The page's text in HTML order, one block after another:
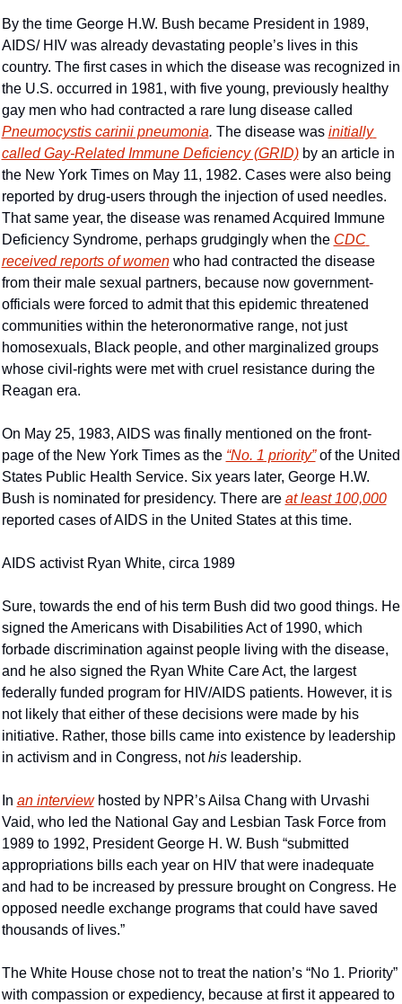
By the time George H.W. Bush became President in 1989,
AIDS/ HIV was already devastating people’s lives in this
country. The first cases in which the disease was recognized in
the U.S. occurred in 1981, with five young, previously healthy
Pneumocystis carinii pneumonia. The disease was initially
called Gay-Related Immune Deficiency (GRID) by an article in
the New York Times on May 11, 1982. Cases were also being
reported by drug-users through the injection of used needles.
That same year, the disease was renamed Acquired Immune
Deficiency Syndrome, perhaps grudgingly when the CDC
received reports of women who had contracted the disease
from their male sexual partners, because now government-
officials were forced to admit that this epidemic threatened
communities within the heteronormative range, not just
homosexuals, Black people, and other marginalized groups
whose civil-rights were met with cruel resistance during the
Reagan era.
On May 25, 1983, AIDS was finally mentioned on the front-
page of the New York Times as the “No. 1 priority” of the United
States Public Health Service. Six years later, George H.W.
Bush is nominated for presidency. There are at least 100,000
reported cases of AIDS in the United States at this time.
AIDS activist Ryan White, circa 1989
Sure, towards the end of his term Bush did two good things. He
signed the Americans with Disabilities Act of 1990, which
forbade discrimination against people living with the disease,
and he also signed the Ryan White Care Act, the largest
federally funded program for HIV/AIDS patients. However, it is
not likely that either of these decisions were made by his
initiative. Rather, those bills came into existence by leadership
in activism and in Congress, not his leadership.
In an interview hosted by NPR’s Ailsa Chang with Urvashi
Vaid, who led the National Gay and Lesbian Task Force from
1989 to 1992, President George H. W. Bush “submitted
appropriations bills each year on HIV that were inadequate
and had to be increased by pressure brought on Congress. He
opposed needle exchange programs that could have saved
thousands of lives.”
The White House chose not to treat the nation’s “No 1. Priority”
with compassion or expediency, because at first it appeared to